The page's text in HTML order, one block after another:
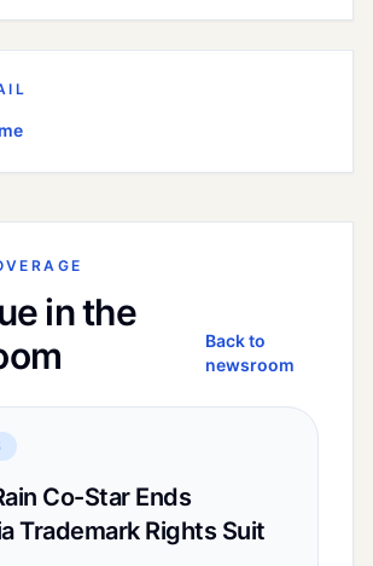
in the
Back to
newsroom
Co-Star Ends
Trademark Rights Suit